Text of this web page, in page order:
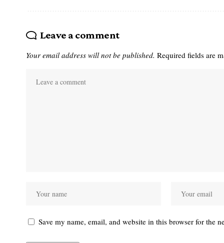
Leave a comment
Your email address will not be published. Required fields are
Save my name, email, and website in this browser for the